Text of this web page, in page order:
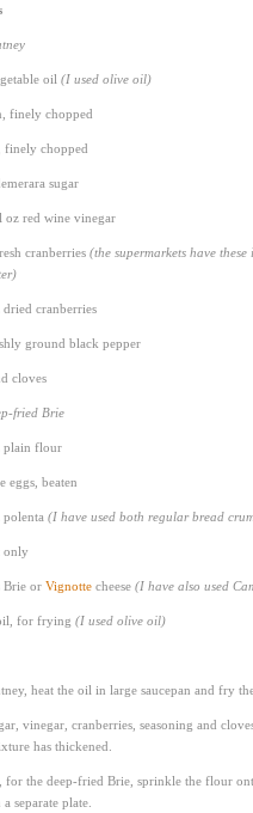
oil (I used olive oil)
finely chopped
finely chopped
sugar
red wine vinegar
cranberries (the supermarkets have
cranberries
ground black pepper
cloves
fried Brie
plain flour
eggs, beaten
(I have used both regular bread
only
Brie or Vignotte cheese (I have also used
for frying (I used olive oil)
heat the oil in large saucepan and fry
vinegar, cranberries, seasoning and
has thickened.
for the deep-fried Brie, sprinkle the flour
separate plate.